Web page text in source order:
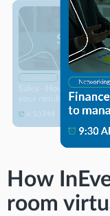
How
room